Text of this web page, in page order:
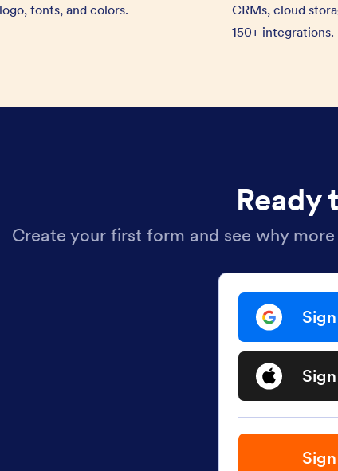
fonts, and colors.
CRMs, cloud
150+ integrations.
Ready
Create your first form and see why